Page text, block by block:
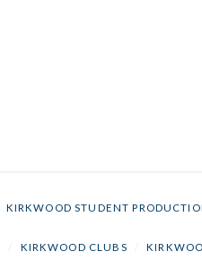
KIRKWOOD STUDENT
KIRKWOOD CLUBS